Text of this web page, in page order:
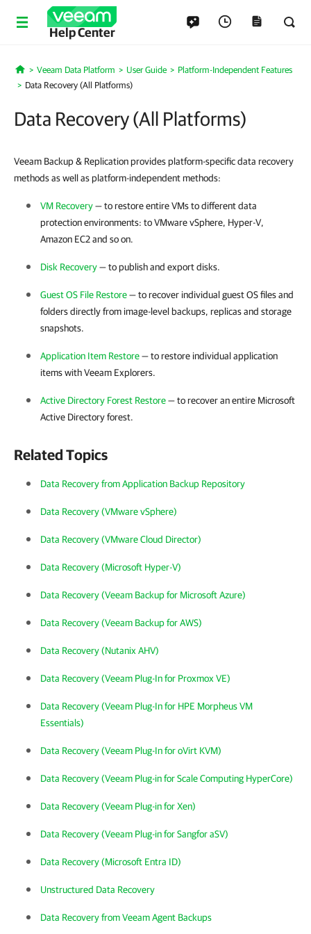
Help Center
Home
Veeam Data Platform User Guide
Platform-Independent Features
Data Recovery (All Platforms)
Data Recovery (All Platforms)
Veeam Backup & Replication provides platform-specific data recovery
methods as well as platform-independent methods:
VM Recovery— to restore entire VMs to different data
protection environments: toVMware vSphere, Hyper-V,
Amazon EC2 and so on.
Disk Recovery— to publish and export disks.
Guest OS File Restore— to recover individual guest OS files and
folders directly from image-level backups, replicas and storage
snapshots.
Application Item Restore— to restore individual application
items with Veeam Explorers.
Active Directory Forest Restore— to recover an entire Microsoft
Active Directory forest.
Related Topics
Data Recovery from Application Backup Repository
Data Recovery (VMware vSphere)
Data Recovery (VMware Cloud Director)
Data Recovery (Microsoft Hyper-V)
Data Recovery (Veeam Backup for Microsoft Azure)
Data Recovery (Veeam Backup for AWS)
Data Recovery (Nutanix AHV)
Data Recovery (Veeam Plug-In for Proxmox VE)
Data Recovery (Veeam Plug-In for HPE Morpheus VM
Essentials)
Data Recovery (Veeam Plug-In for oVirt KVM)
Data Recovery (Veeam Plug-in for Scale Computing HyperCore)
Data Recovery (Veeam Plug-in for Xen)
Data Recovery (Veeam Plug-in for Sangfor aSV)
Data Recovery (Microsoft Entra ID)
Unstructured Data Recovery
Data Recovery from Veeam Agent Backups